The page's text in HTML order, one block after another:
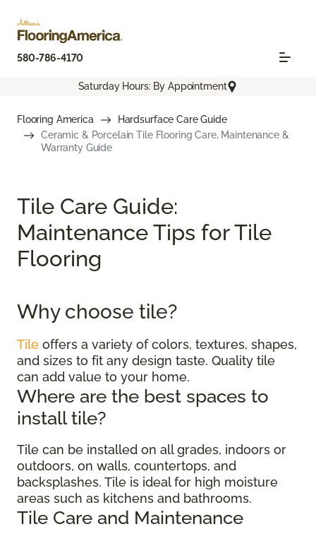
580-786-4170
Saturday Hours: By Appointment
Flooring America
Hardsurface Care Guide
Ceramic & Porcelain Tile Flooring Care, Maintenance &
Warranty Guide
Tile Care Guide:
Maintenance Tips for Tile
Flooring
Why choose tile?
Tile offers a variety of colors, textures, shapes,
and sizes to fit any design taste. Quality tile
can add value to your home.
Where are the best spaces to
install tile?
Tile can be installed on all grades, indoors or
outdoors, on walls, countertops, and
backsplashes. Tile is ideal for high moisture
areas such as kitchens and bathrooms.
Tile Care and Maintenance